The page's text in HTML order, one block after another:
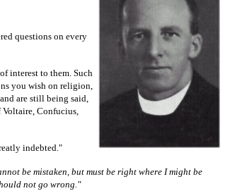
questions on every
interest to them. Such
you wish on religion,
are still being said,
Confucius,
indebted."
be mistaken, but must be right where I might be
not go wrong."